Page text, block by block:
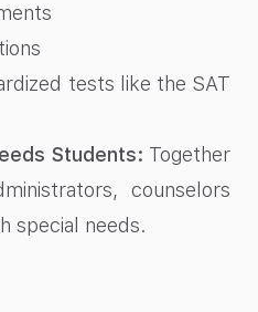
tests like the SAT
Students: Together
counselors
special needs.